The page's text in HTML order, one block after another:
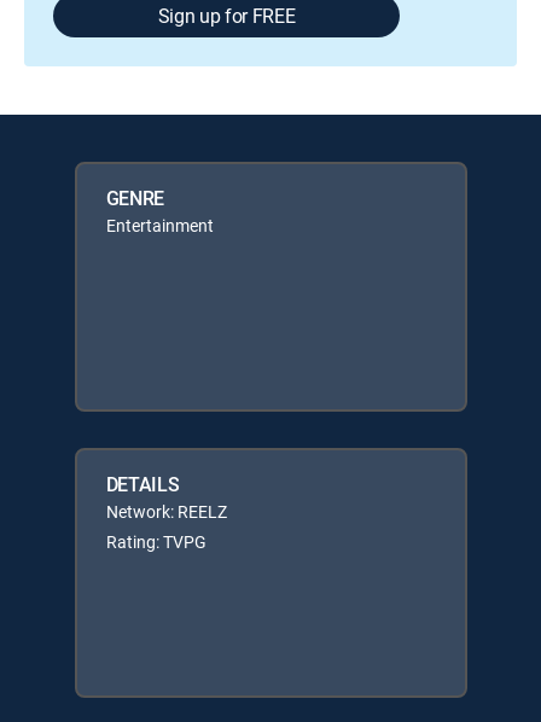
Sign up for FREE
GENRE
Entertainment
DETAILS
Network: REELZ
Rating: TVPG